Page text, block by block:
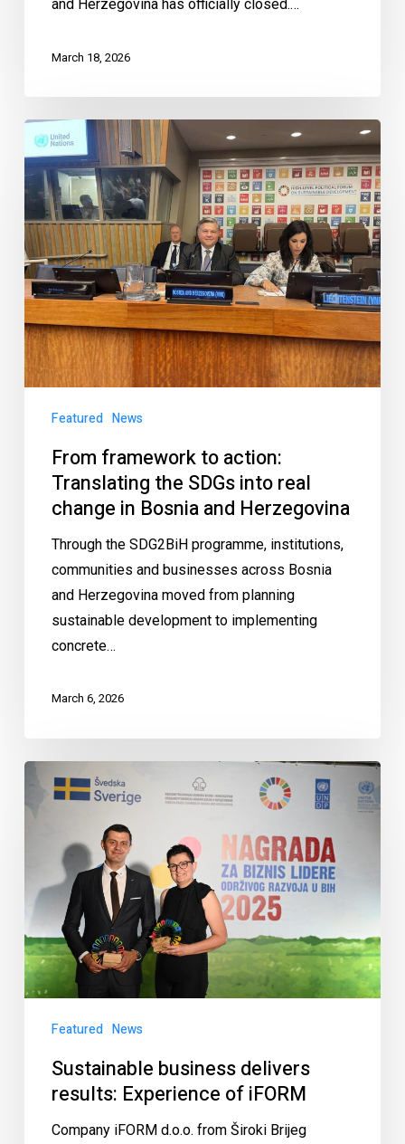
and Herzegovina has officially closed.…
March 18, 2026
Featured News
From framework to action:
Translating the SDGs into real
change in Bosnia and Herzegovina
Through the SDG2BiH programme, institutions,
communities and businesses across Bosnia
and Herzegovina moved from planning
sustainable development to implementing
concrete…
March 6, 2026
Featured News
Sustainable business delivers
results: Experience of iFORM
Company iFORM d.o.o. from Široki Brijeg